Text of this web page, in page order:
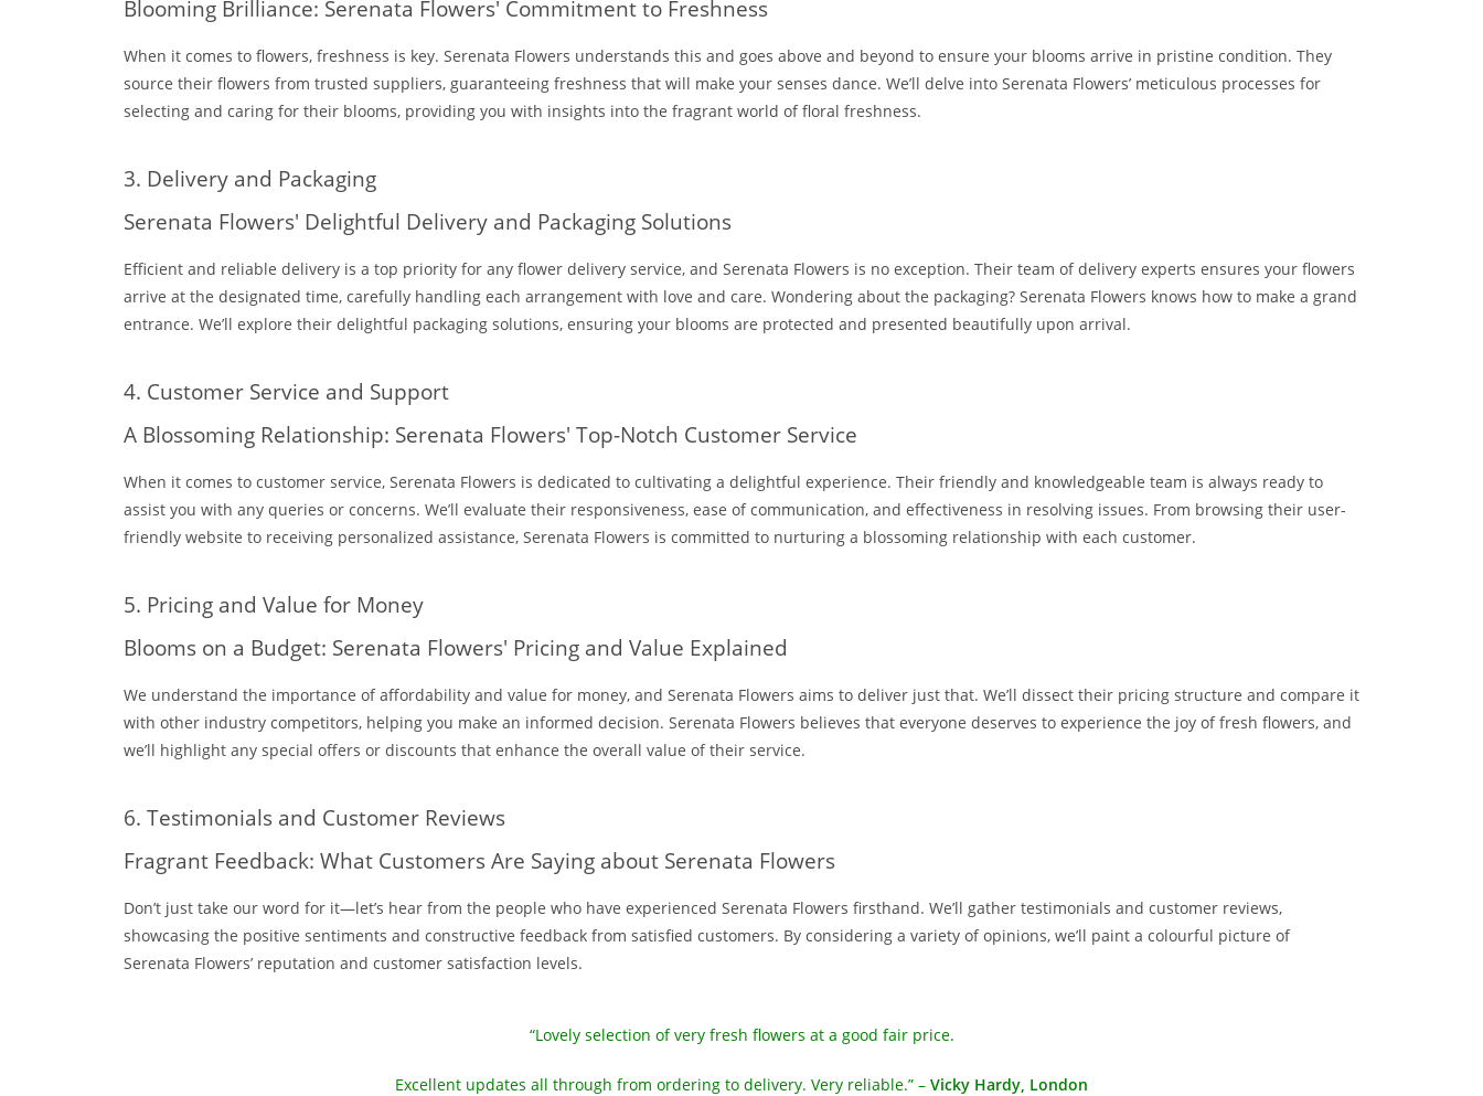
Blooming Brilliance: Serenata Flowers' Commitment to Freshness
When it comes to flowers, freshness is key. Serenata Flowers understands this and goes above and beyond to ensure your blooms arrive in pristine condition. They
source their flowers from trusted suppliers, guaranteeing freshness that will make your senses dance. We’ll delve into Serenata Flowers’ meticulous processes for
selecting and caring for their blooms, providing you with insights into the fragrant world of floral freshness.
3. Delivery and Packaging
Serenata Flowers' Delightful Delivery and Packaging Solutions
Efficient and reliable delivery is a top priority for any flower delivery service, and Serenata Flowers is no exception. Their team of delivery experts ensures your flowers
arrive at the designated time, carefully handling each arrangement with love and care. Wondering about the packaging? Serenata Flowers knows how to make a grand
entrance. We’ll explore their delightful packaging solutions, ensuring your blooms are protected and presented beautifully upon arrival.
4. Customer Service and Support
A Blossoming Relationship: Serenata Flowers' Top-Notch Customer Service
When it comes to customer service, Serenata Flowers is dedicated to cultivating a delightful experience. Their friendly and knowledgeable team is always ready to
assist you with any queries or concerns. We’ll evaluate their responsiveness, ease of communication, and effectiveness in resolving issues. From browsing their user-
friendly website to receiving personalized assistance, Serenata Flowers is committed to nurturing a blossoming relationship with each customer.
5. Pricing and Value for Money
Blooms on a Budget: Serenata Flowers' Pricing and Value Explained
We understand the importance of affordability and value for money, and Serenata Flowers aims to deliver just that. We’ll dissect their pricing structure and compare it
with other industry competitors, helping you make an informed decision. Serenata Flowers believes that everyone deserves to experience the joy of fresh flowers, and
we’ll highlight any special offers or discounts that enhance the overall value of their service.
6. Testimonials and Customer Reviews
Fragrant Feedback: What Customers Are Saying about Serenata Flowers
Don’t just take our word for it—let’s hear from the people who have experienced Serenata Flowers firsthand. We’ll gather testimonials and customer reviews,
showcasing the positive sentiments and constructive feedback from satisfied customers. By considering a variety of opinions, we’ll paint a colourful picture of
Serenata Flowers’ reputation and customer satisfaction levels.
“Lovely selection of very fresh flowers at a good fair price.
Excellent updates all through from ordering to delivery. Very reliable.” – Vicky Hardy, London